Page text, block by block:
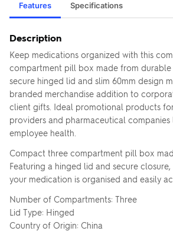
Features Specifications
Description
Keep medications organized with this
compartment pill box made from durable
secure hinged lid and slim 60mm design
branded merchandise addition to
client gifts. Ideal promotional products
providers and pharmaceutical
employee health.
Compact three compartment pill box
Featuring a hinged lid and secure
your medication is organised and easily
Number of Compartments: Three
Lid Type: Hinged
Country of Origin: China